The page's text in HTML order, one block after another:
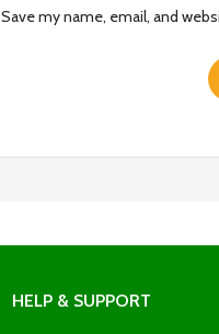
Save my name, email, and
HELP & SUPPORT